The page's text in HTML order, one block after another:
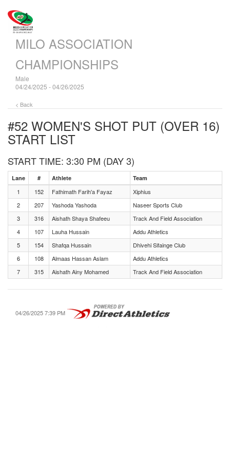
MILO ASSOCIATION
CHAMPIONSHIPS
Male
04/24/2025 - 04/26/2025
< Back
#52 WOMEN'S SHOT PUT (OVER 16)
START LIST
START TIME: 3:30 PM (DAY 3)
Lane # Athlete Team
1 152 Fathimath Farih'a Fayaz
Xiphius
2
207 Yashoda Yashoda
Naseer Sports Club
3
316 Aishath Shaya Shafeeu
Track And Field Association
4
107 Lauha Hussain
Addu Athletics
5
154 Shafqa Hussain
Dhivehi Sifainge Club
6
108 Almaas Hassan Aslam
Addu Athletics
7
315 Aishath Ainy Mohamed Track And Field Association
04/26/2025 7:39 PM